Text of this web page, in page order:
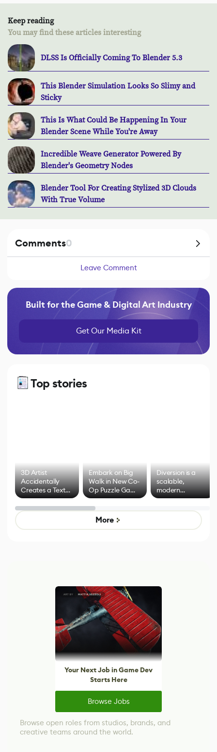
Keep reading
You may find these articles interesting
DLSS Is Officially Coming To Blender 5.3
This Blender Simulation Looks So Slimy and
Sticky
This Is What Could Be Happening In Your
Blender Scene While You're Away
Incredible Weave Generator Powered By
Blender's Geometry Nodes
Blender Tool For Creating Stylized 3D Clouds
With True Volume
Comments0
Leave Comment
Built for the Game & Digital Art Industry
Get Our Media Kit
Top stories
3D Artist
Accidentally
Creates a Text
Effect System
Embark on Big
Walk in New Co-
Op Puzzle Game
by Developers of
Untitled Goose
Game
Diversion is a
scalable,
modern
alternative to
control options
More
Your Next Job in Game Dev
Starts Here
Browse Jobs
Browse open roles from studios, brands, and
creative teams around the world.